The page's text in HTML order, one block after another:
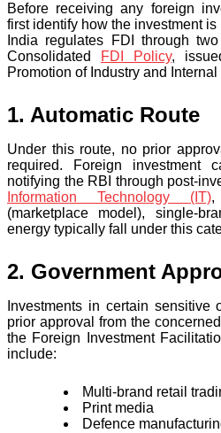
Before receiving any foreign
first identify how the investment
India regulates FDI through
Consolidated
FDI Policy,
Promotion of Industry and Internal
1. Automatic Route
Under this route, no prior
required. Foreign investment
notifying the RBI through post-
Information Technology (IT),
(marketplace model), single-
energy typically fall under this
2. Government
Investments in certain sensitive
prior approval from the
the Foreign Investment
include:
Multi-brand retail
Print media
Defence